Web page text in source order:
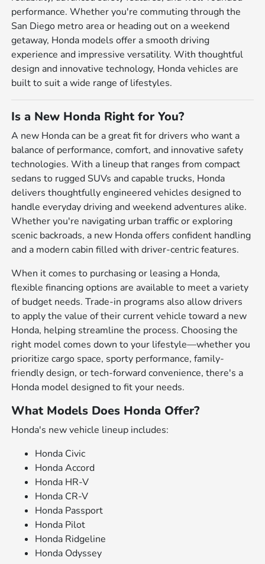
performance. Whether you're commuting through the
San Diego metro area or heading out on a weekend
getaway, Honda models offer a smooth driving
experience and impressive versatility. With thoughtful
design and innovative technology, Honda vehicles are
built to suit a wide range of lifestyles.
Is a New Honda Right for You?
A new Honda can be a great fit for drivers who want a
balance of performance, comfort, and innovative safety
technologies. With a lineup that ranges from compact
sedans to rugged SUVs and capable trucks, Honda
delivers thoughtfully engineered vehicles designed to
handle everyday driving and weekend adventures alike.
Whether you're navigating urban traffic or exploring
scenic backroads, a new Honda offers confident handling
and a modern cabin filled with driver-centric features.
When it comes to purchasing or leasing a Honda,
flexible financing options are available to meet a variety
of budget needs. Trade-in programs also allow drivers
to apply the value of their current vehicle toward a new
Honda, helping streamline the process. Choosing the
right model comes down to your lifestyle—whether you
prioritize cargo space, sporty performance, family-
friendly design, or tech-forward convenience, there's a
Honda model designed to fit your needs.
What Models Does Honda Offer?
Honda's new vehicle lineup includes:
Honda Civic
Honda Accord
Honda HR-V
Honda CR-V
Honda Passport
Honda Pilot
Honda Ridgeline
Honda Odyssey